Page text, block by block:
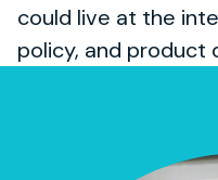
could live at the
policy, and product